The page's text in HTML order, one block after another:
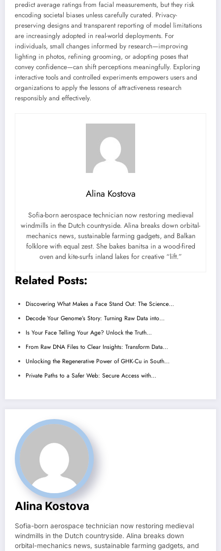
predict average ratings from facial measurements, but they risk
encoding societal biases unless carefully curated. Privacy-
preserving designs and transparent reporting of model limitations
are increasingly adopted in real-world deployments. For
individuals, small changes informed by research—improving
lighting in photos, refining grooming, or adopting poses that
convey confidence—can shift perceptions meaningfully. Exploring
interactive tools and controlled experiments empowers users and
organizations to apply the lessons of attractiveness research
responsibly and effectively.
Alina Kostova
Sofia-born aerospace technician now restoring medieval
windmills in the Dutch countryside. Alina breaks down orbital-
mechanics news, sustainable farming gadgets, and Balkan
folklore with equal zest. She bakes banitsa in a wood-fired
oven and kite-surfs inland lakes for creative “lift.”
Related Posts:
Discovering What Makes a Face Stand Out: The Science…
Decode Your Genome’s Story: Turning Raw Data into…
Is Your Face Telling Your Age? Unlock the Truth…
From Raw DNA Files to Clear Insights: Transform Data…
Unlocking the Regenerative Power of GHK-Cu in South…
Private Paths to a Safer Web: Secure Access with…
Alina Kostova
Sofia-born aerospace technician now restoring medieval
windmills in the Dutch countryside. Alina breaks down
orbital-mechanics news, sustainable farming gadgets, and